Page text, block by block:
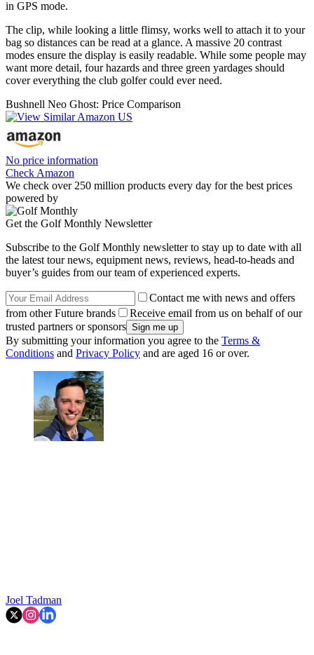
in GPS mode.
The clip, while looking a little flimsy, works well to attach it to your
bag so distances can be read at a glance. A massive 20 contrast
modes ensure the display is easily readable. While some people may
want more detail, four hazards and three green yardages should
cover everything the club golfer could ever need.
Bushnell Neo Ghost: Price Comparison
No price information
Check Amazon
We check over 250 million products every day for the best prices
powered by
Get the Golf Monthly Newsletter
Subscribe to the Golf Monthly newsletter to stay up to date with all
the latest tour news, equipment news, reviews, head-to-heads and
buyer’s guides from our team of experienced experts.
Contact me with news and offers
from other Future brands
Receive email from us on behalf of our
trusted partners or sponsors
By submitting your information you agree to the Terms &
Conditions and Privacy Policy and are aged 16 or over.
Joel Tadman